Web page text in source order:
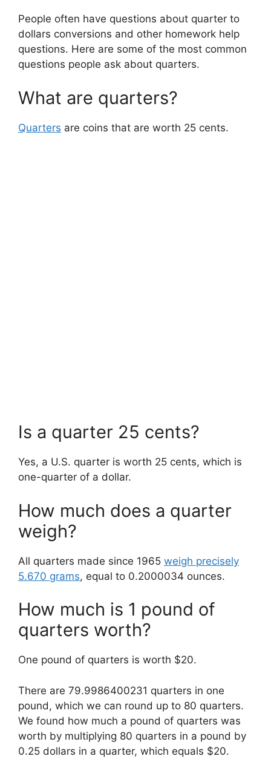
People often have questions about quarter to
dollars conversions and other homework help
questions. Here are some of the most common
questions people ask about quarters.
What are quarters?
Quarters are coins that are worth 25 cents.
Is a quarter 25 cents?
Yes, a U.S. quarter is worth 25 cents, which is
one-quarter of a dollar.
How much does a quarter
weigh?
All quarters made since 1965 weigh precisely
5.670 grams, equal to 0.2000034 ounces.
How much is 1 pound of
quarters worth?
One pound of quarters is worth $20.
There are 79.9986400231 quarters in one
pound, which we can round up to 80 quarters.
We found how much a pound of quarters was
worth by multiplying 80 quarters in a pound by
0.25 dollars in a quarter, which equals $20.